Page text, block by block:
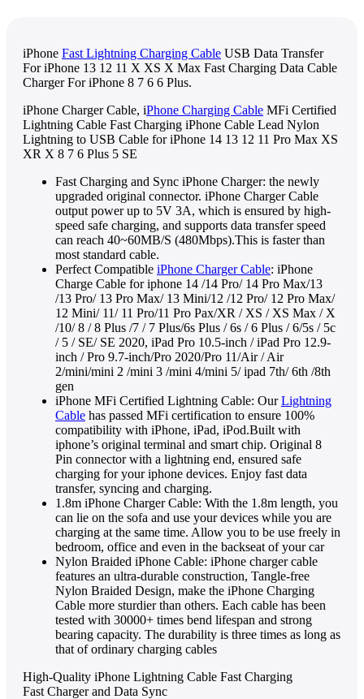
iPhone Fast Lightning Charging Cable USB Data Transfer
For iPhone 13 12 11 X XS X Max Fast Charging Data Cable
Charger For iPhone 8 7 6 6 Plus.
iPhone Charger Cable, iPhone Charging Cable MFi Certified
Lightning Cable Fast Charging iPhone Cable Lead Nylon
Lightning to USB Cable for iPhone 14 13 12 11 Pro Max XS
XR X 8 7 6 Plus 5 SE
Fast Charging and Sync iPhone Charger: the newly
upgraded original connector. iPhone Charger Cable
output power up to 5V 3A, which is ensured by high-
speed safe charging, and supports data transfer speed
can reach 40~60MB/S (480Mbps).This is faster than
most standard cable.
Perfect Compatible iPhone Charger Cable: iPhone
Charge Cable for iphone 14 /14 Pro/ 14 Pro Max/13
/13 Pro/ 13 Pro Max/ 13 Mini/12 /12 Pro/ 12 Pro Max/
12 Mini/ 11/ 11 Pro/11 Pro Pax/XR / XS / XS Max / X
/10/ 8 / 8 Plus /7 / 7 Plus/6s Plus / 6s / 6 Plus / 6/5s / 5c
/ 5 / SE/ SE 2020, iPad Pro 10.5-inch / iPad Pro 12.9-
inch / Pro 9.7-inch/Pro 2020/Pro 11/Air / Air
2/mini/mini 2 /mini 3 /mini 4/mini 5/ ipad 7th/ 6th /8th
gen
iPhone MFi Certified Lightning Cable: OurLightning
Cable has passed MFi certification to ensure 100%
compatibility with iPhone, iPad, iPod.Built with
iphone’s original terminal and smart chip. Original 8
Pin connector with a lightning end, ensured safe
charging for your iphone devices. Enjoy fast data
transfer, syncing and charging.
1.8m iPhone Charger Cable: With the 1.8m length, you
can lie on the sofa and use your devices while you are
charging at the same time. Allow you to be use freely in
bedroom, office and even in the backseat of your car
Nylon Braided iPhone Cable: iPhone charger cable
features an ultra-durable construction, Tangle-free
Nylon Braided Design, make the iPhone Charging
Cable more sturdier than others. Each cable has been
tested with 30000+ times bend lifespan and strong
bearing capacity. The durability is three times as long as
that of ordinary charging cables
High-Quality iPhone Lightning Cable Fast Charging
Fast Charger and Data Sync